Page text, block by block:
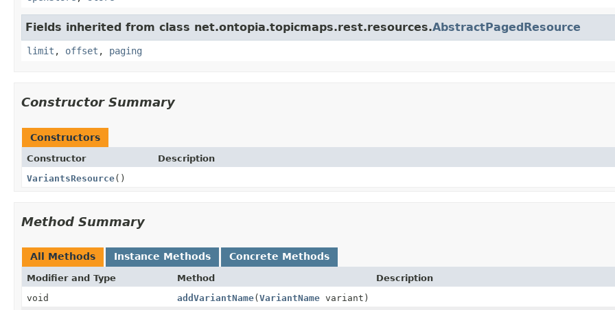
Fields inherited from class net.ontopia.topicmaps.rest.resources.AbstractPagedResource
limit , offset , paging
Constructor Summary
Constructors
Constructor
Description
VariantsResource()
Method Summary
All Methods Instance Methods Concrete Methods
Modifier and Type Method
Description
void
addVariantName(VariantName variant)